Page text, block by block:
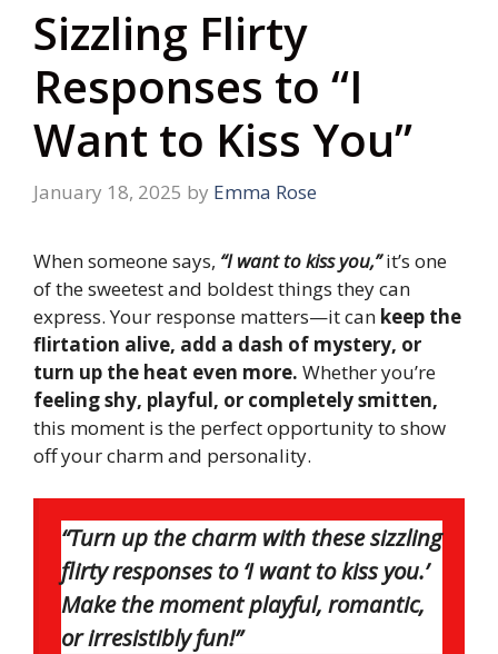
Sizzling Flirty
Responses to “I
Want to Kiss You”
January 18, 2025 by Emma Rose
When someone says, “I want to kiss you,” it’s one
of the sweetest and boldest things they can
express. Your response matters—it can keep the
flirtation alive, add a dash of mystery, or
turn up the heat even more. Whether you’re
feeling shy, playful, or completely smitten,
this moment is the perfect opportunity to show
off your charm and personality.
“Turn up the charm with these sizzling
flirty responses to ‘I want to kiss you.’
Make the moment playful, romantic,
or irresistibly fun!”